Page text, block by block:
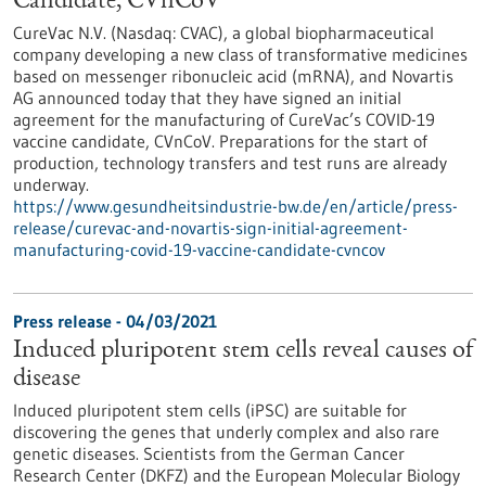
CureVac N.V. (Nasdaq: CVAC), a global biopharmaceutical
company developing a new class of transformative medicines
based on messenger ribonucleic acid (mRNA), and Novartis
AG announced today that they have signed an initial
agreement for the manufacturing of CureVac’s COVID-19
vaccine candidate, CVnCoV. Preparations for the start of
production, technology transfers and test runs are already
underway.
https://www.gesundheitsindustrie-bw.de/en/article/press-
release/curevac-and-novartis-sign-initial-agreement-
manufacturing-covid-19-vaccine-candidate-cvncov
Press release - 04/03/2021
Induced pluripotent stem cells reveal causes of
disease
Induced pluripotent stem cells (iPSC) are suitable for
discovering the genes that underly complex and also rare
genetic diseases. Scientists from the German Cancer
Research Center (DKFZ) and the European Molecular Biology